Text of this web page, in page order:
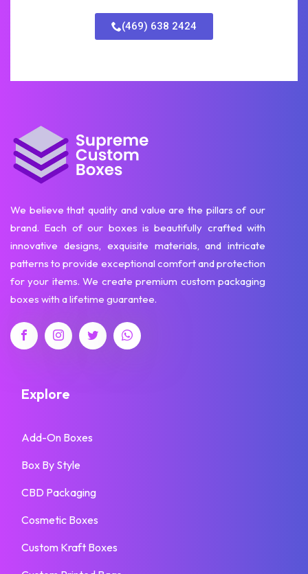
(469) 638 2424
We believe that quality and value are the pillars of our
brand. Each of our boxes is beautifully crafted with
innovative designs, exquisite materials, and intricate
patterns to provide exceptional comfort and protection
for your items. We create premium custom packaging
boxes with a lifetime guarantee.
Explore
Add-On Boxes
Box By Style
CBD Packaging
Cosmetic Boxes
Custom Kraft Boxes